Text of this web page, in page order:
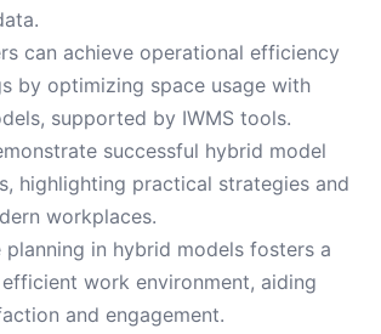
can achieve operational efficiency
by optimizing space usage with
supported by IWMS tools.
successful hybrid model
highlighting practical strategies and
workplaces.
planning in hybrid models fosters a
work environment, aiding
and engagement.